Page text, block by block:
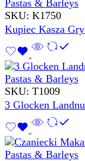
Pastas & Barleys
SKU: K1750
Kupiec Kasza
Pastas & Barleys
SKU: T1009
3 Glocken
Pastas & Barleys